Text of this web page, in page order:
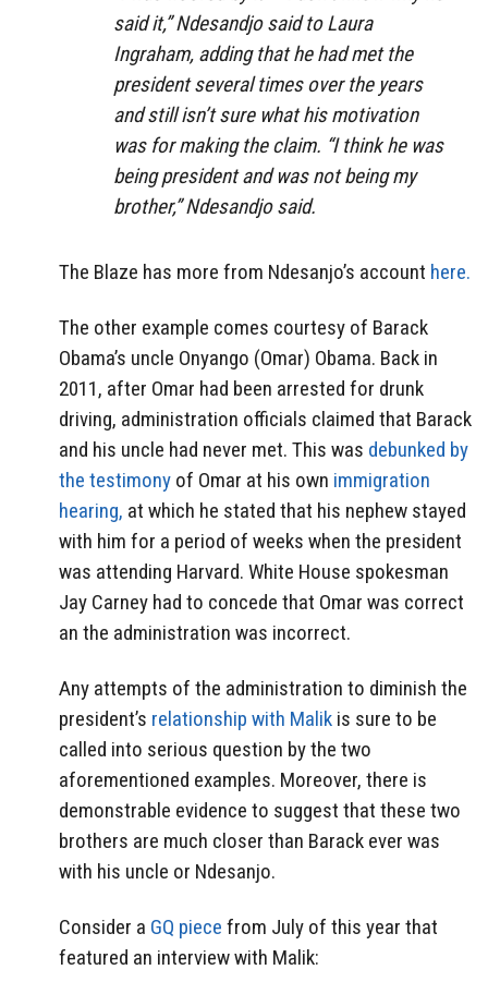
said it,” Ndesandjo said to Laura
Ingraham, adding that he had met the
president several times over the years
and still isn’t sure what his motivation
was for making the claim. “I think he was
being president and was not being my
brother,” Ndesandjo said.
The Blaze has more from Ndesanjo’s account here.
The other example comes courtesy of Barack
Obama’s uncle Onyango (Omar) Obama. Back in
2011, after Omar had been arrested for drunk
driving, administration officials claimed that Barack
and his uncle had never met. This was debunked by
the testimony of Omar at his own immigration
hearing, at which he stated that his nephew stayed
with him for a period of weeks when the president
was attending Harvard. White House spokesman
Jay Carney had to concede that Omar was correct
an the administration was incorrect.
Any attempts of the administration to diminish the
president’s relationship with Malik is sure to be
called into serious question by the two
aforementioned examples. Moreover, there is
demonstrable evidence to suggest that these two
brothers are much closer than Barack ever was
with his uncle or Ndesanjo.
Consider a GQ piece from July of this year that
featured an interview with Malik: